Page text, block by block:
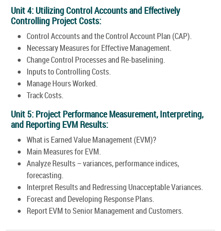
Unit 4: Utilizing Control Accounts and Effectively
Controlling Project Costs:
Control Accounts and the Control Account Plan (CAP).
Necessary Measures for Effective Management.
Change Control Processes and Re-baselining.
Inputs to Controlling Costs.
Manage Hours Worked.
Track Costs.
Unit 5: Project Performance Measurement, Interpreting,
and Reporting EVM Results:
What is Earned Value Management (EVM)?
Main Measures for EVM.
Analyze Results – variances, performance indices,
forecasting.
Interpret Results and Redressing Unacceptable Variances.
Forecast and Developing Response Plans.
Report EVM to Senior Management and Customers.